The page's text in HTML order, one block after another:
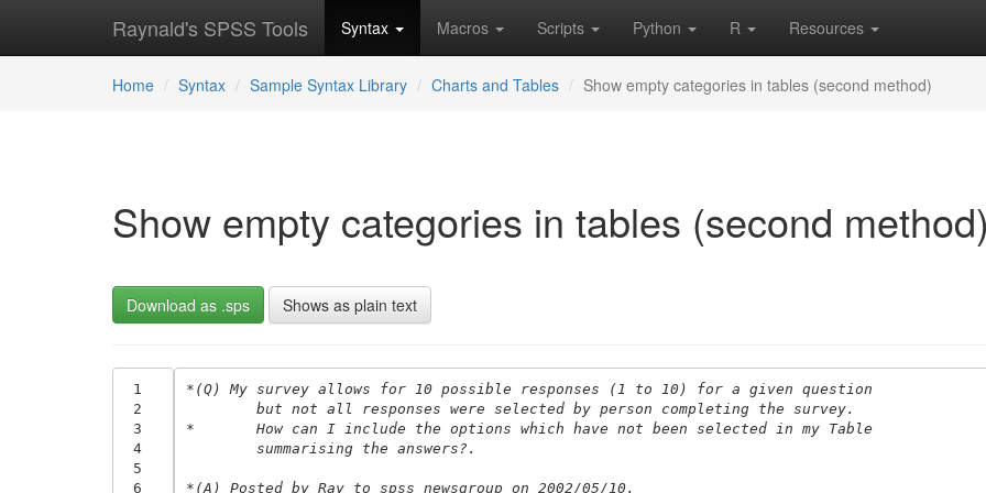
Raynald's SPSS Tools Syntax Macros Scripts Python R Resources
Home Syntax Sample Syntax Library Charts and Tables Show empty categories in tables (second method)
Show empty categories in tables (second method)
Download as .sps Shows as plain text
1
2
3
4
5
6
*(Q) My survey allows for 10 possible responses (1 to 10) for a given question
	but not all responses were selected by person completing the survey.
*	How can I include the options which have not been selected in my Table
	summarising the answers?.
*(A) Posted by Ray to spss newsgroup on 2002/05/10.